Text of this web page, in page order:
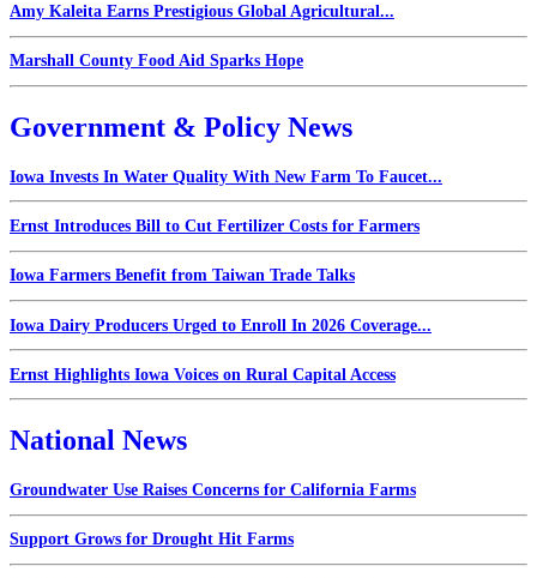
Amy Kaleita Earns Prestigious Global Agricultural...
Marshall County Food Aid Sparks Hope
Government & Policy News
Iowa Invests In Water Quality With New Farm To Faucet...
Ernst Introduces Bill to Cut Fertilizer Costs for Farmers
Iowa Farmers Benefit from Taiwan Trade Talks
Iowa Dairy Producers Urged to Enroll In 2026 Coverage...
Ernst Highlights Iowa Voices on Rural Capital Access
National News
Groundwater Use Raises Concerns for California Farms
Support Grows for Drought Hit Farms